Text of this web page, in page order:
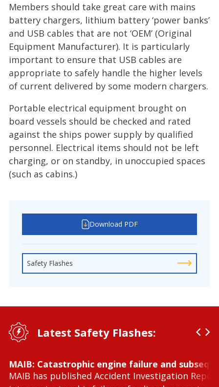
Members should take great care with mains
battery chargers, lithium battery ‘power banks’
and USB cables that are not ‘OEM’ (Original
Equipment Manufacturer). It is particularly
important to ensure that USB cables are
appropriate to safely handle the higher levels
of current delivered by some modern chargers.
Portable electrical equipment brought on
board vessels should be checked and rated
against the ships power supply by qualified
personnel. Electrical items should not be left
charging, or on standby, in unoccupied spaces
(such as cabins.)
Download PDF
Safety Flashes
Latest Safety Flashes:
MAIB: Catastrophic engine failure and
MAIB has published Accident Investigation